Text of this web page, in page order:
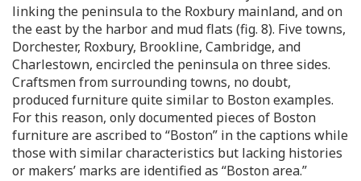
linking the peninsula to the Roxbury mainland, and on
the east by the harbor and mud flats (fig. 8). Five towns,
Dorchester, Roxbury, Brookline, Cambridge, and
Charlestown, encircled the peninsula on three sides.
Craftsmen from surrounding towns, no doubt,
produced furniture quite similar to Boston examples.
For this reason, only documented pieces of Boston
furniture are ascribed to “Boston” in the captions while
those with similar characteristics but lacking histories
or makers’ marks are identified as “Boston area.”